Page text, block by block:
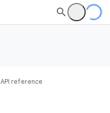
API reference